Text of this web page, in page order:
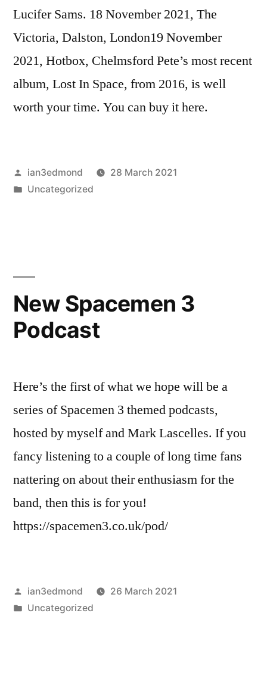
Lucifer Sams. 18 November 2021, The
Victoria, Dalston, London19 November
2021, Hotbox, Chelmsford Pete’s most recent
album, Lost In Space, from 2016, is well
worth your time. You can buy it here.
Posted
by
ian3edmond
28 March 2021
Posted
Uncategorized
New Spacemen 3
Podcast
Here’s the first of what we hope will be a
series of Spacemen 3 themed podcasts,
hosted by myself and Mark Lascelles. If you
fancy listening to a couple of long time fans
nattering on about their enthusiasm for the
band, then this is for you!
https://spacemen3.co.uk/pod/
Posted
by
ian3edmond
26 March 2021
Posted
Uncategorized